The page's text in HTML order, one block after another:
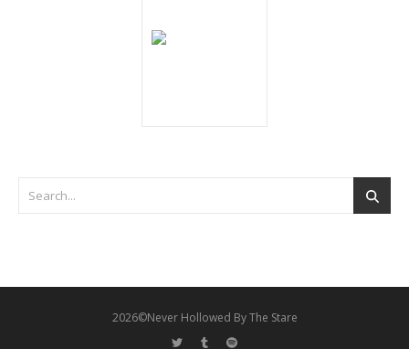
2026©Never Hollowed By The Stare